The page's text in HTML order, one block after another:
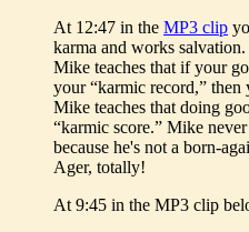
At 12:47 in the MP3 clip
karma and works
Mike teaches that if your
your “karmic record,”
Mike teaches that doing
“karmic score.” Mike
because he's not a born-
Ager, totally!
At 9:45 in the MP3 clip